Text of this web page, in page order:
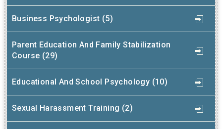
Business Psychologist (5)
Parent Education And Family Stabilization
Course (29)
Educational And School Psychology (10)
Sexual Harassment Training (2)